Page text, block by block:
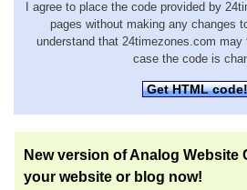
I agree to place the code provided by
pages without making any changes
understand that 24timezones.com
case the code is
Get HTML
New version of Analog Website
your website or blog now!